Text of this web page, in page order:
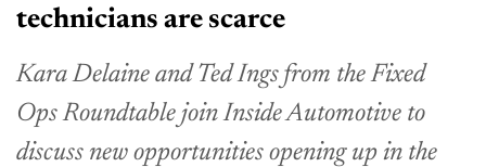
technicians are scarce
Kara Delaine and Ted Ings from the Fixed
Ops Roundtable join Inside Automotive to
discuss new opportunities opening up in the